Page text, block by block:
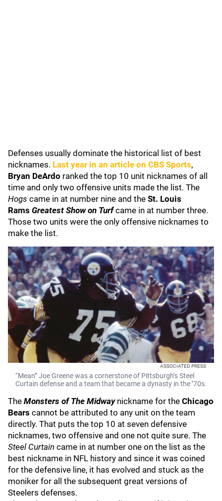
Defenses usually dominate the historical list of best
nicknames. Last year in an article on CBS Sports,
Bryan DeArdo ranked the top 10 unit nicknames of all
time and only two offensive units made the list. The
Hogs came in at number nine and the St. Louis
Rams Greatest Show on Turfcame in at number three.
Those two units were the only offensive nicknames to
make the list.
ASSOCIATED PRESS
“Mean” Joe Greene was a cornerstone of Pittsburgh’s Steel
Curtain defense and a team that became a dynasty in the ’70s.
The Monsters of The Midwaynickname for the Chicago
Bears cannot be attributed to any unit on the team
directly. That puts the top 10 at seven defensive
nicknames, two offensive and one not quite sure. The
Steel Curtain came in at number one on the list as the
best nickname in NFL history and since it was coined
for the defensive line, it has evolved and stuck as the
moniker for all the subsequent great versions of
Steelers defenses.